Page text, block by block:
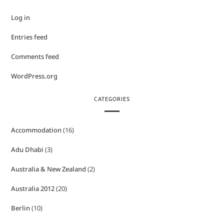
Log in
Entries feed
Comments feed
WordPress.org
CATEGORIES
Accommodation(16)
Adu Dhabi (3)
Australia & New Zealand (2)
Australia 2012(20)
Berlin(10)